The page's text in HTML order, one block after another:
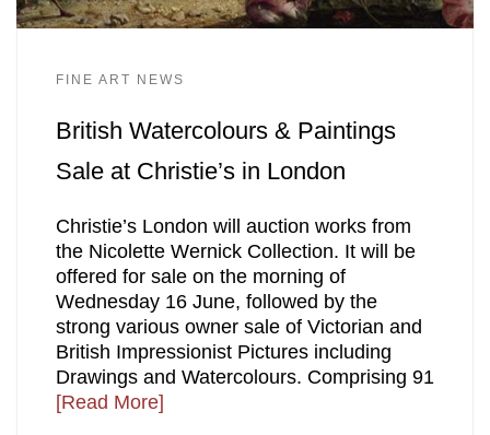
FINE ART NEWS
British Watercolours & Paintings
Sale at Christie’s in London
Christie’s London will auction works from
the Nicolette Wernick Collection. It will be
offered for sale on the morning of
Wednesday 16 June, followed by the
strong various owner sale of Victorian and
British Impressionist Pictures including
Drawings and Watercolours. Comprising 91
[Read More]